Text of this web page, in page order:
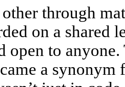
through
on a shared
open to
a